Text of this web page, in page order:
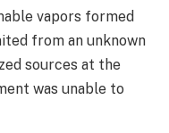
vapors formed
from an unknown
sources at the
was unable to